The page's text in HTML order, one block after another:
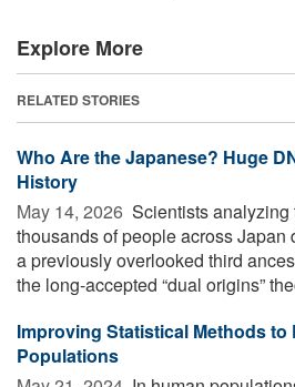
Explore More
RELATED STORIES
Who Are the Japanese? Huge
History
May 14, 2026  Scientists analyzing
thousands of people across Japan
a previously overlooked third
the long-accepted “dual origins”
Improving Statistical Methods to
Populations